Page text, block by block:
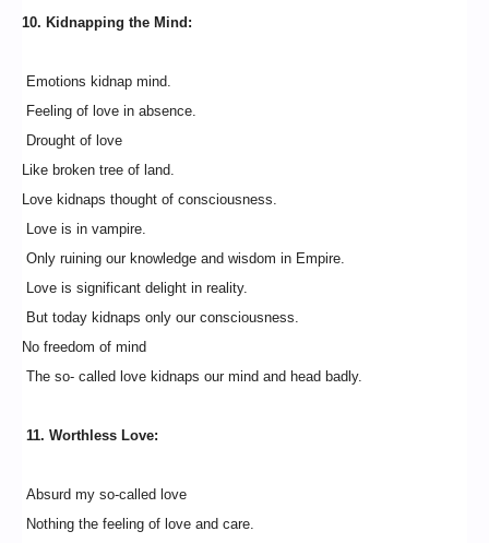
10. Kidnapping the Mind:
Emotions kidnap mind.
Feeling of love in absence.
Drought of love
Like broken tree of land.
Love kidnaps thought of consciousness.
Love is in vampire.
Only ruining our knowledge and wisdom in Empire.
Love is significant delight in reality.
But today kidnaps only our consciousness.
No freedom of mind
The so- called love kidnaps our mind and head badly.
11. Worthless Love:
Absurd my so-called love
Nothing the feeling of love and care.